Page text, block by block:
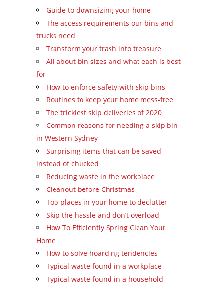
Guide to downsizing your home
The access requirements our bins and
trucks need
Transform your trash into treasure
All about bin sizes and what each is best
for
How to enforce safety with skip bins
Routines to keep your home mess-free
The trickiest skip deliveries of 2020
Common reasons for needing a skip bin
in Western Sydney
Surprising items that can be saved
instead of chucked
Reducing waste in the workplace
Cleanout before Christmas
Top places in your home to declutter
Skip the hassle and don’t overload
How To Efficiently Spring Clean Your
Home
How to solve hoarding tendencies
Typical waste found in a workplace
Typical waste found in a household